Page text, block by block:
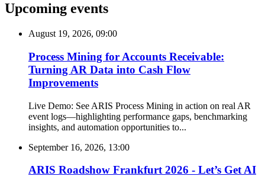
Upcoming events
August 19, 2026, 09:00
Process Mining for Accounts Receivable:
Turning AR Data into Cash Flow
Improvements
Live Demo: See ARIS Process Mining in action on real AR
event logs—highlighting performance gaps, benchmarking
insights, and automation opportunities to...
September 16, 2026, 13:00
ARIS Roadshow Frankfurt 2026 - Let’s Get AI